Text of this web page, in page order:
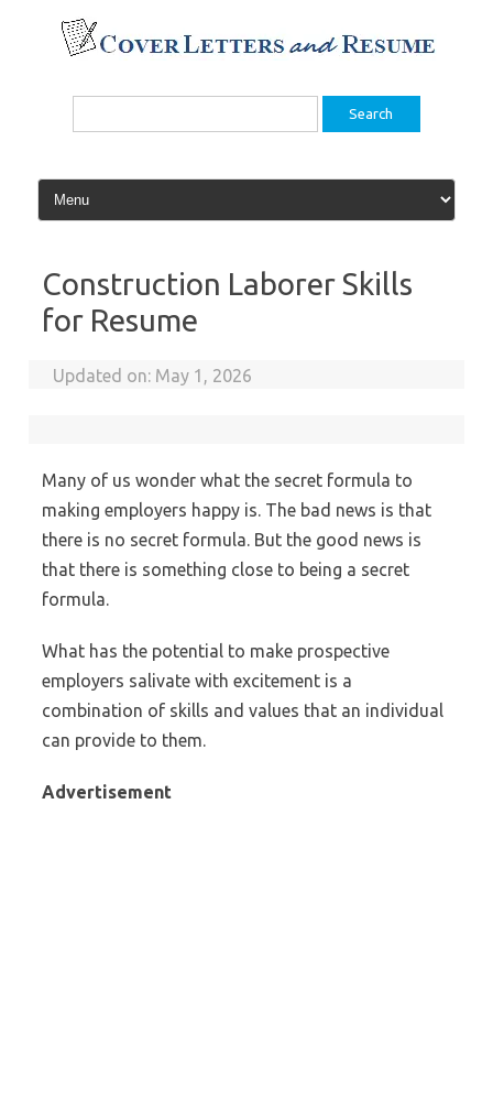
content
Search
Construction Laborer Skills
for Resume
Updated on: May 1, 2026
Many of us wonder what the secret formula to
making employers happy is. The bad news is that
there is no secret formula. But the good news is
that there is something close to being a secret
formula.
What has the potential to make prospective
employers salivate with excitement is a
combination of skills and values that an individual
can provide to them.
Advertisement